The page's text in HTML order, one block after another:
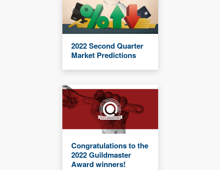
2022 Second Quarter
Market Predictions
Congratulations to the
2022 Guildmaster
Award winners!